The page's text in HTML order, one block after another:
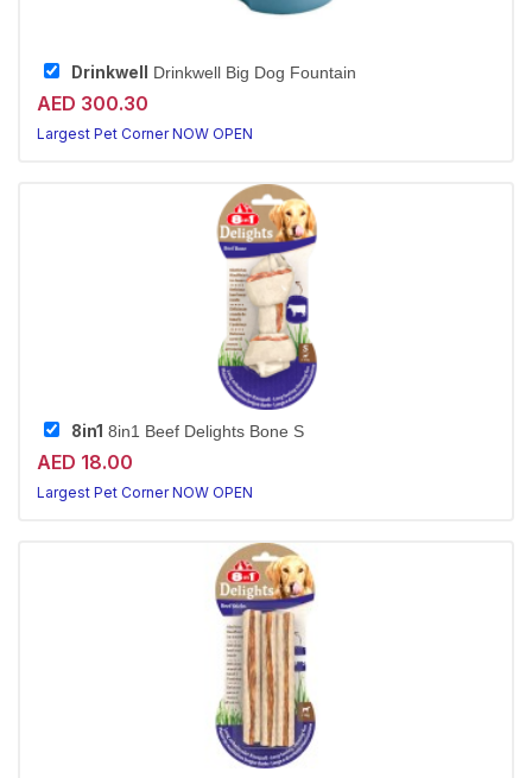
Drinkwell Drinkwell Big Dog Fountain
AED 300.30
Largest Pet Corner NOW OPEN
8in1 8in1 Beef Delights Bone S
AED 18.00
Largest Pet Corner NOW OPEN